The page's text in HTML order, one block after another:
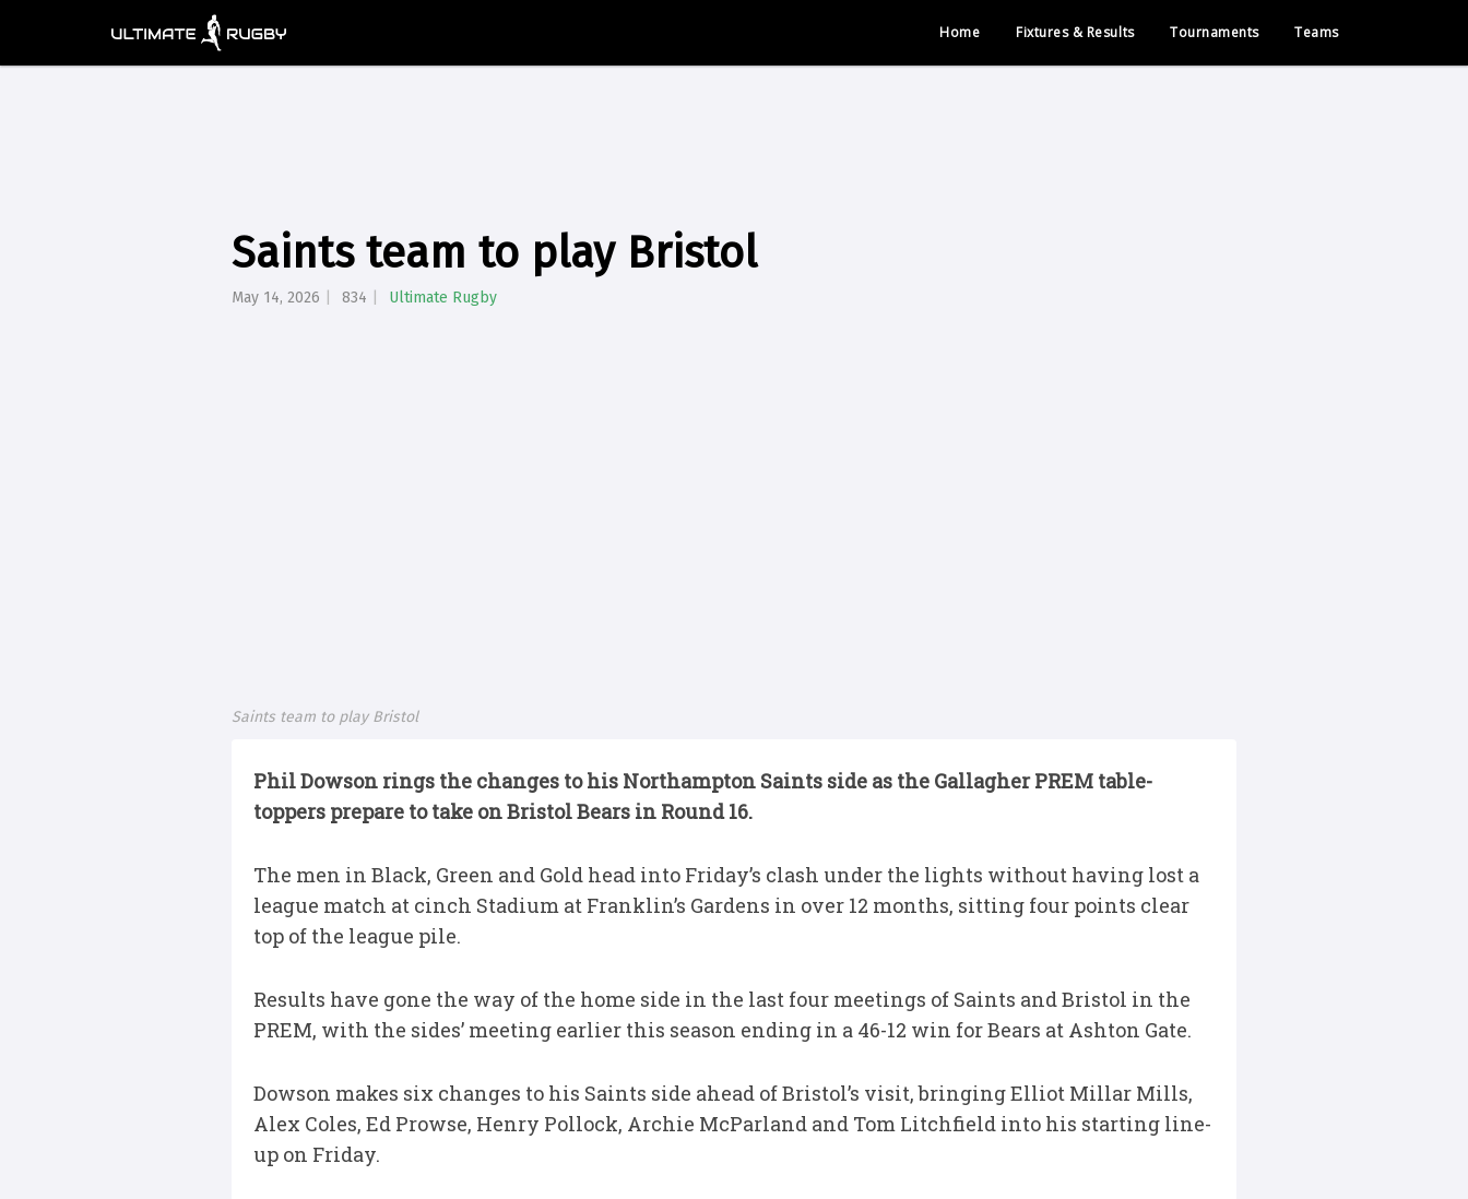
Home Fixtures & Results Tournaments Teams
Saints team to play Bristol
May 14, 2026 834 Ultimate Rugby
Saints team to play Bristol
Phil Dowson rings the changes to his Northampton Saints side as the Gallagher PREM table-
toppers prepare to take on Bristol Bears in Round 16.
The men in Black, Green and Gold head into Friday’s clash under the lights without having lost a
league match at cinch Stadium at Franklin’s Gardens in over 12 months, sitting four points clear
top of the league pile.
Results have gone the way of the home side in the last four meetings of Saints and Bristol in the
PREM, with the sides’ meeting earlier this season ending in a 46-12 win for Bears at Ashton Gate.
Dowson makes six changes to his Saints side ahead of Bristol’s visit, bringing Elliot Millar Mills,
Alex Coles, Ed Prowse, Henry Pollock, Archie McParland and Tom Litchfield into his starting line-
up on Friday.